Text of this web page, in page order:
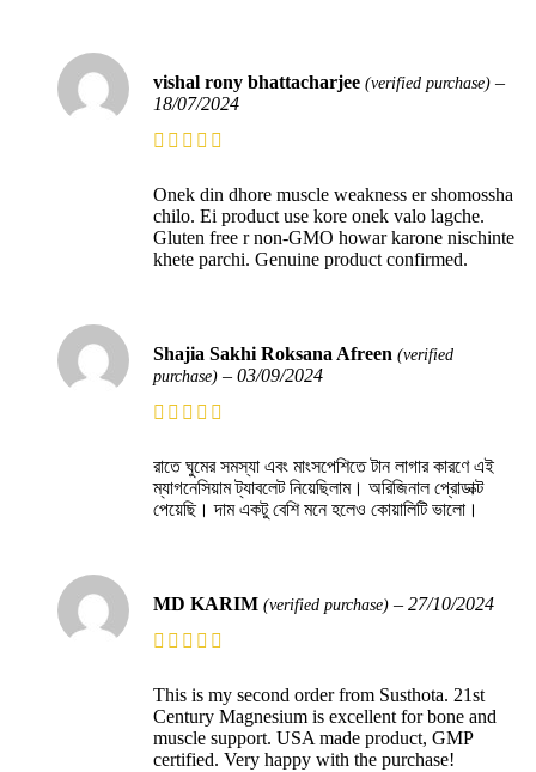
vishal rony bhattacharjee (verified purchase) –
18/07/2024
Onek din dhore muscle weakness er shomossha
chilo. Ei product use kore onek valo lagche.
Gluten free r non-GMO howar karone nischinte
khete parchi. Genuine product confirmed.
Shajia Sakhi Roksana Afreen (verified
purchase) – 03/09/2024
রাতে ঘুমের সমস্যা এবং মাংসপেশিতে টান লাগার কারণে এই
ম্যাগনেসিয়াম ট্যাবলেট নিয়েছিলাম। অরিজিনাল প্রোডাক্ট
পেয়েছি। দাম একটু বেশি মনে হলেও কোয়ালিটি ভালো।
MD KARIM (verified purchase) – 27/10/2024
This is my second order from Susthota. 21st
Century Magnesium is excellent for bone and
muscle support. USA made product, GMP
certified. Very happy with the purchase!